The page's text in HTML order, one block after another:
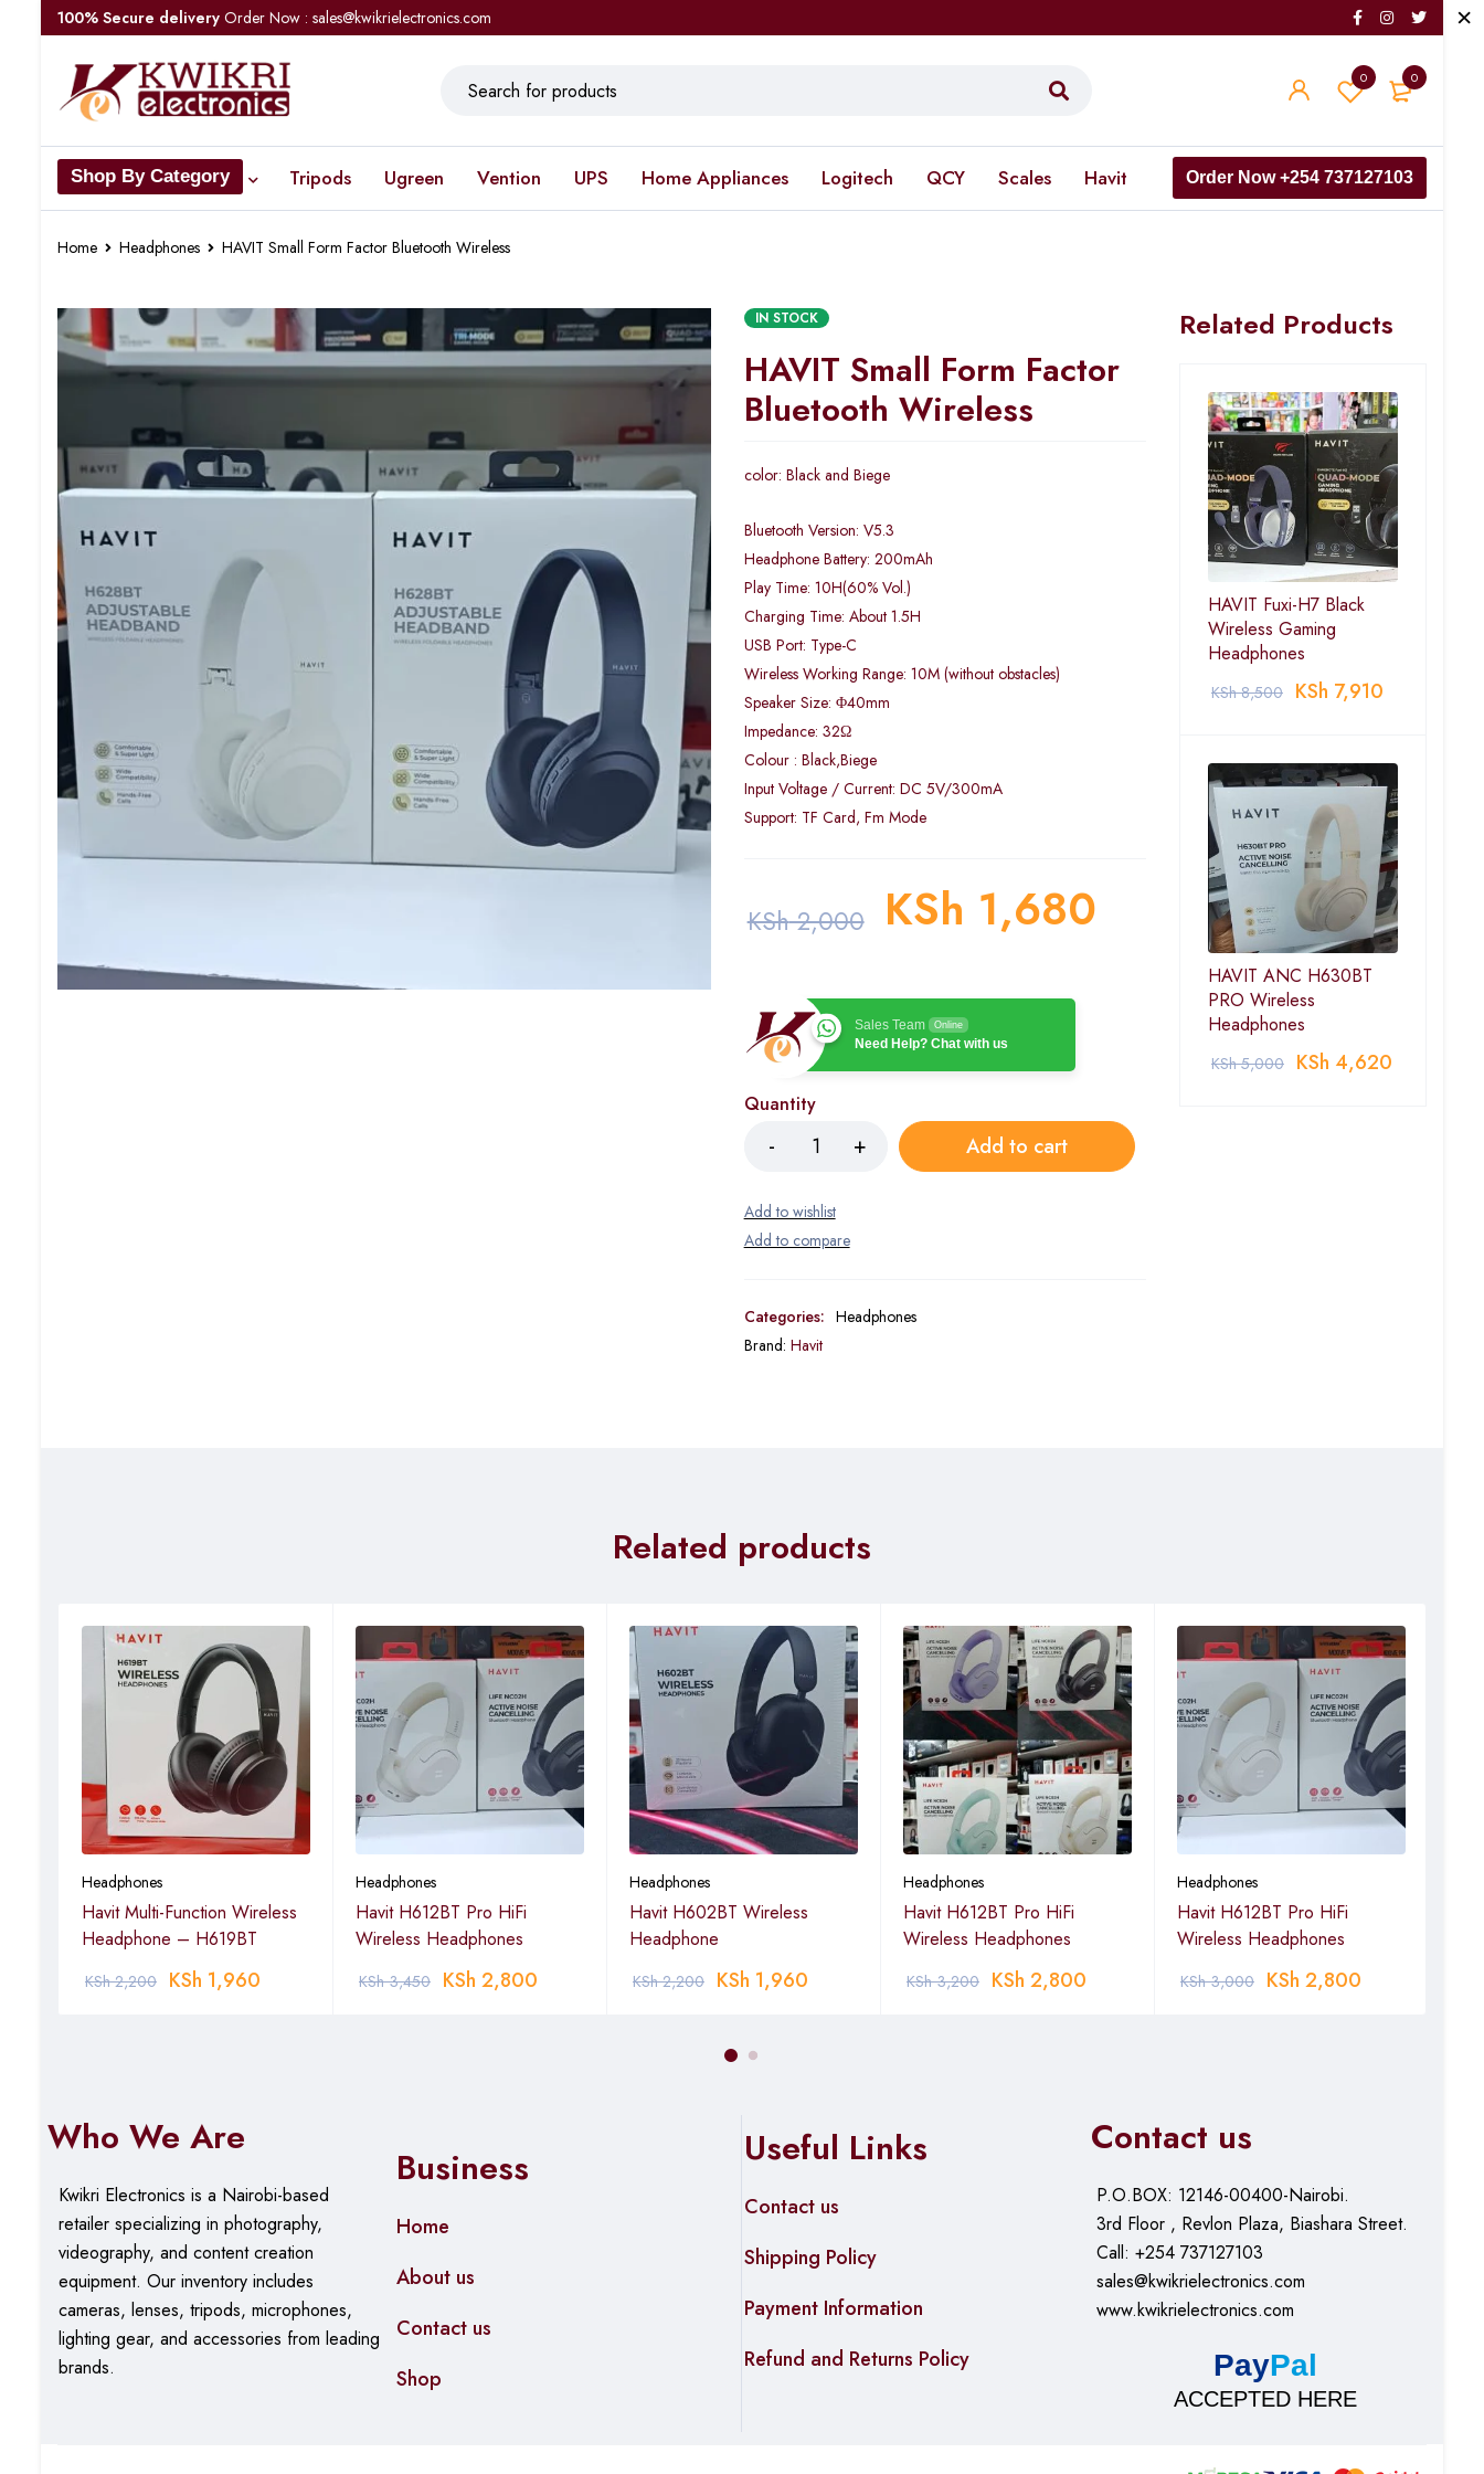
100% Secure delivery Order Now : sales@kwikrielectronics.com
0
0
Shop By Category Tripods Ugreen Vention UPS Home Appliances Logitech QCY Scales Havit Order Now +254 737127103
Home Headphones HAVIT Small Form Factor Bluetooth Wireless
IN STOCK
HAVIT Small Form Factor
Bluetooth Wireless
color: Black and Biege
Bluetooth Version: V5.3
Headphone Battery: 200mAh
Play Time: 10H(60% Vol.)
Charging Time: About 1.5H
USB Port: Type-C
Wireless Working Range: 10M (without obstacles)
Speaker Size: Φ40mm
Impedance: 32Ω
Colour : Black,Biege
Input Voltage / Current: DC 5V/300mA
Support: TF Card, Fm Mode
KSh2,000 KSh 1,680
Sales Team Online
Need Help? Chat with us
Quantity
Add to cart
Categories: Headphones
Brand: Havit
Related Products
HAVIT Fuxi-H7 Black
Wireless Gaming
Headphones
KSh8,500 KSh 7,910
HAVIT ANC H630BT
PRO Wireless
Headphones
KSh5,000 KSh 4,620
Related products
Headphones
Havit Multi-Function Wireless
Headphone – H619BT
KSh2,200 KSh 1,960
Headphones
Havit H612BT Pro HiFi
Wireless Headphones
KSh3,450 KSh 2,800
Headphones
Havit H602BT Wireless
Headphone
KSh2,200 KSh 1,960
Headphones
Havit H612BT Pro HiFi
Wireless Headphones
KSh3,200 KSh 2,800
Headphones
Havit H612BT Pro HiFi
Wireless Headphones
KSh3,000 KSh 2,800
Who We Are
Kwikri Electronics is a Nairobi-based
retailer specializing in photography,
videography, and content creation
equipment. Ourinventory includes
cameras, lenses, tripods, microphones,
lighting gear, and accessories from leading
brands.
Business
Home
About us
Contact us
Shop
Useful Links
Contact us
Shipping Policy
Payment Information
Refund and Returns Policy
Contact us
P.O.BOX: 12146-00400-Nairobi.
3rd Floor , Revlon Plaza, Biashara Street.
Call: +254 737127103
sales@kwikrielectronics.com
www.kwikrielectronics.com
PayPal
ACCEPTED HERE